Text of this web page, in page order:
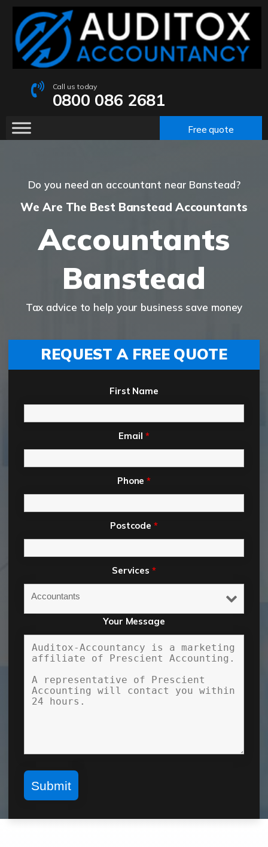
Call us today
0800 086 2681
Free quote
Do you need an accountant near Banstead?
We Are The Best Banstead Accountants
Accountants
Banstead
Tax advice to help your business save money
REQUEST A FREE QUOTE
First Name
Email *
Phone*
Postcode*
Services *
Your Message